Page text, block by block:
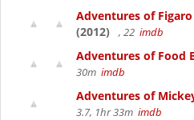
Adventures of Figaro
(2012)
, 22 imdb
Adventures of Food
30m imdb
Adventures of
3.7, 1hr 33m imdb